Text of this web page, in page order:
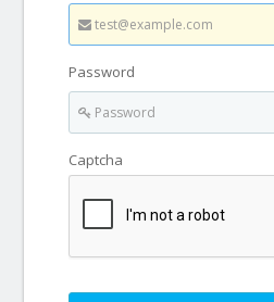
Password
Captcha